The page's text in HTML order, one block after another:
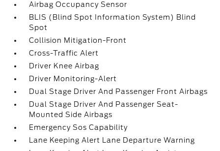
Airbag Occupancy Sensor
BLIS (Blind Spot Information System) Blind
Spot
Collision Mitigation-Front
Cross-Traffic Alert
Driver Knee Airbag
Driver Monitoring-Alert
Dual Stage Driver And Passenger Front Airbags
Dual Stage Driver And Passenger Seat-
Mounted Side Airbags
Emergency Sos Capability
Lane Keeping Alert Lane Departure Warning